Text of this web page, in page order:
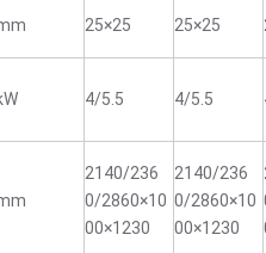
25×25 25×25
4/5.5 4/5.5
2140/236
0/2860×10
00×1230
2140/236
0/2860×10
00×1230